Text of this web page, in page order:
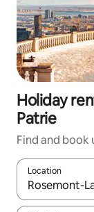
Holiday
Patrie
Find and
Location
When results